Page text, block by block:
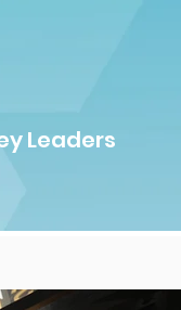
Leaders